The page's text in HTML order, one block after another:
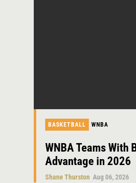
BASKETBALL WNBA
WNBA Teams With
Advantage in 2026
Shane Thurston Aug 06, 2026